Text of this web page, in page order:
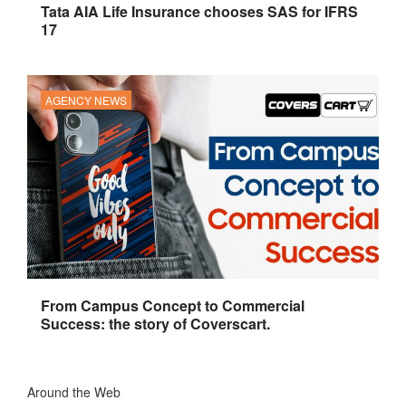
Tata AIA Life Insurance chooses SAS for IFRS
17
AGENCY NEWS
From Campus Concept to Commercial
Success: the story of Coverscart.
Around the Web